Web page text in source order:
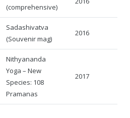
(comprehensive)
Sadashivatva
(Souvenir mag)
2016
Nithyananda
Yoga – New
Species: 108
Pramanas
2017